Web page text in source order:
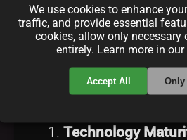
integrity. Learn
security.
The Future
Technology
We use cookies to enhance
traffic, and provide essential
cookies, allow only necessary
entirely. Learn more in our
Accept All Only